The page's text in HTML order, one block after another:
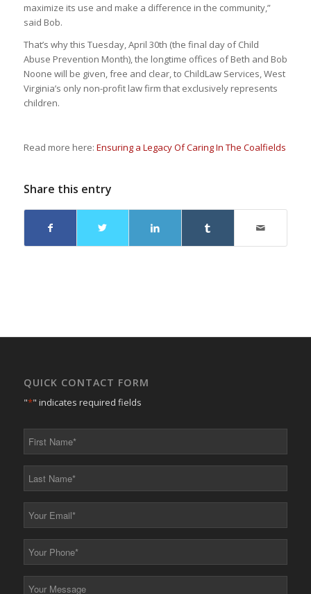
maximize its use and make a difference in the community,”
said Bob.
That’s why this Tuesday, April 30th (the final day of Child
Abuse Prevention Month), the longtime offices of Beth and Bob
Noone will be given, free and clear, to ChildLaw Services, West
Virginia’s only non-profit law firm that exclusively represents
children.
Read more here: Ensuring a Legacy Of Caring In The Coalfields
Share this entry
QUICK CONTACT FORM
"*" indicates required fields
*
*
*
*